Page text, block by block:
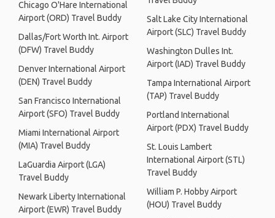
Chicago O'Hare International
Airport (ORD) Travel Buddy
Dallas/Fort Worth Int. Airport
(DFW) Travel Buddy
Denver International Airport
(DEN) Travel Buddy
San Francisco International
Airport (SFO) Travel Buddy
Miami International Airport
(MIA) Travel Buddy
LaGuardia Airport (LGA)
Travel Buddy
Newark Liberty International
Airport (EWR) Travel Buddy
Salt Lake City International
Airport (SLC) Travel Buddy
Washington Dulles Int.
Airport (IAD) Travel Buddy
Tampa International Airport
(TAP) Travel Buddy
Portland International
Airport (PDX) Travel Buddy
St. Louis Lambert
International Airport (STL)
Travel Buddy
William P. Hobby Airport
(HOU) Travel Buddy